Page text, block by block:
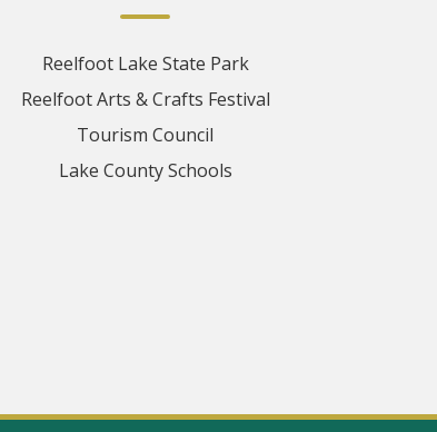
Reelfoot Lake State Park
Reelfoot Arts & Crafts Festival
Tourism Council
Lake County Schools